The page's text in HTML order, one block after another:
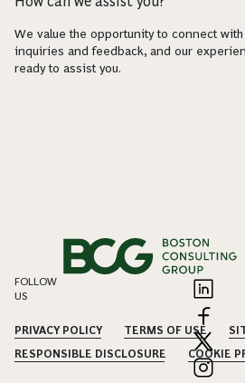
We value the opportunity to connect
inquiries and feedback, and our
ready to assist you.
FOLLOW
US
PRIVACY POLICY TERMS OF USE
RESPONSIBLE DISCLOSURE
COOKIE